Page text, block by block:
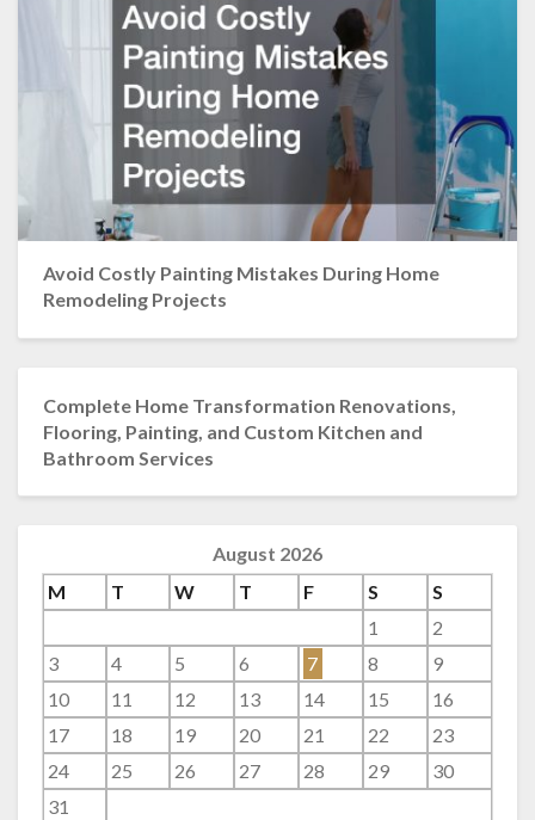
Avoid Costly Painting Mistakes During Home
Remodeling Projects
Complete Home Transformation Renovations,
Flooring, Painting, and Custom Kitchen and
Bathroom Services
August 2026
M
T W T F S
S
1
2
3
4 5 6 7 8
9
10
11 12 13 14 15
16
17
18 19 20 21 22
23
24
25 26 27 28 29
30
31